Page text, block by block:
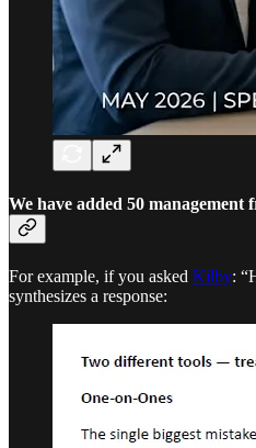
We have added 50
For example, if you asked Kilby:
synthesizes a response: